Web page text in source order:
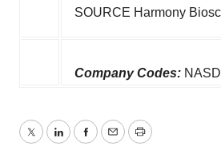
SOURCE Harmony
Company Codes:
TwitterLinkedInFacebook
EmailPrint